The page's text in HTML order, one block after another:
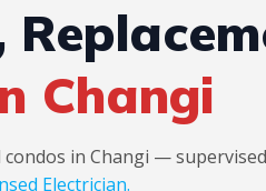
Changi
in Changi — supervised
Electrician.